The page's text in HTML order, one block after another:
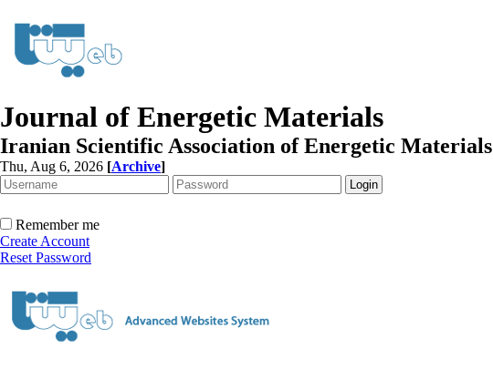
Journal of Energetic Materials
Iranian Scientific Association of Energetic Materials
Thu, Aug 6, 2026 [Archive]
Remember me
Create Account
Reset Password